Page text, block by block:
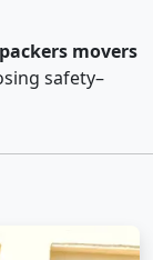
movers
safety–